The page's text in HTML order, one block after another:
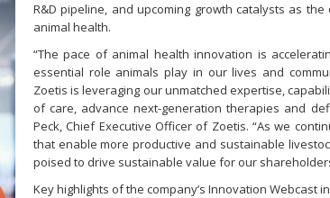
R&D pipeline, and upcoming growth catalysts as
animal health.
“The pace of animal health innovation is
essential role animals play in our lives and
Zoetis is leveraging our unmatched expertise,
of care, advance next-generation therapies and
Peck, Chief Executive Officer of Zoetis. “As we
that enable more productive and sustainable
poised to drive sustainable value for our
Key highlights of the company’s Innovation Webcast